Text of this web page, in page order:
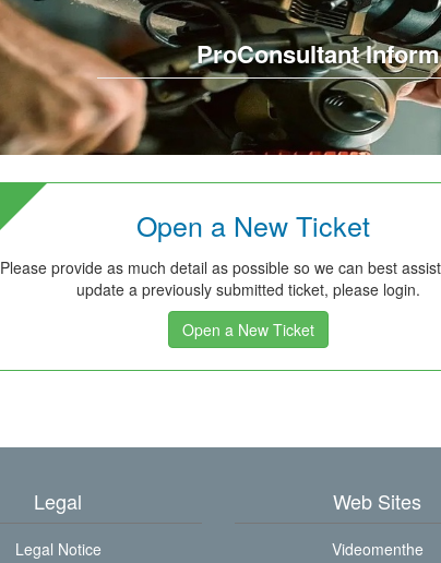
ProConsultant
Open a New Ticket
Please provide as much detail as possible so we can best
update a previously submitted ticket, please login.
Open a New Ticket
Legal
Legal Notice
Web Sites
Videomenthe